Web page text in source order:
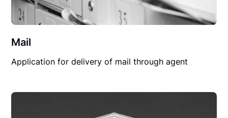
Mail
Application for delivery of mail through agent